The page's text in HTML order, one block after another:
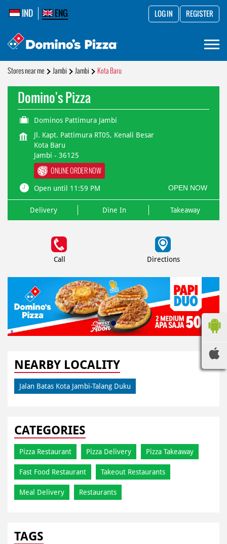
IND ENG LOG IN REGISTER
Stores near me Jambi Jambi Kota Baru
Domino's Pizza
Dominos Pattimura Jambi
Jl. Kapt. Pattimura RT05, Kenali Besar
Kota Baru
Jambi - 36125
ONLINE ORDER NOW
Open until 11:59 PM OPEN NOW
Delivery Dine In Takeaway
Call Directions
NEARBY LOCALITY
Jalan Batas Kota Jambi-Talang Duku
CATEGORIES
Pizza Restaurant Pizza Delivery Pizza Takeaway
Fast Food Restaurant Takeout Restaurants
Meal Delivery Restaurants
TAGS